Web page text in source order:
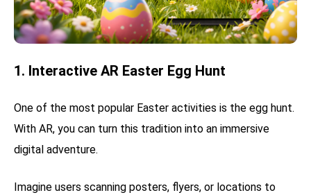
1. Interactive AR Easter Egg Hunt
One of the most popular Easter activities is the egg hunt.
With AR, you can turn this tradition into an immersive
digital adventure.
Imagine users scanning posters, flyers, or locations to